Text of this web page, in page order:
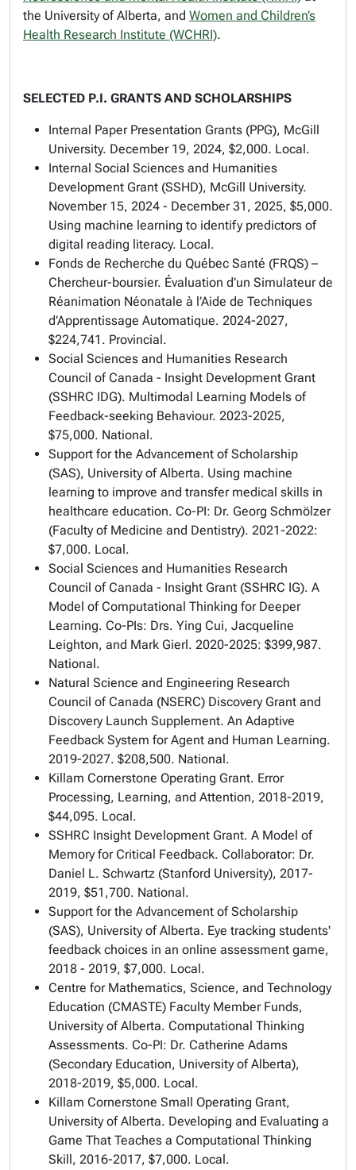
the University of Alberta, and Women and Children’s
Health Research Institute (WCHRI).
SELECTED P.I. GRANTS AND SCHOLARSHIPS
Internal Paper Presentation Grants (PPG), McGill
University. December 19, 2024, $2,000. Local.
Internal Social Sciences and Humanities
Development Grant (SSHD), McGill University.
November 15, 2024 - December 31, 2025, $5,000.
Using machine learning to identify predictors of
digital reading literacy. Local.
Fonds de Recherche du Québec Santé (FRQS) –
Chercheur-boursier. Évaluation d’un Simulateur de
Réanimation Néonatale à l’Aide de Techniques
d’Apprentissage Automatique. 2024-2027,
$224,741. Provincial.
Social Sciences and Humanities Research
Council of Canada - Insight Development Grant
(SSHRC IDG). Multimodal Learning Models of
Feedback-seeking Behaviour. 2023-2025,
$75,000. National.
Support for the Advancement of Scholarship
(SAS), University of Alberta. Using machine
learning to improve and transfer medical skills in
healthcare education. Co-PI: Dr. Georg Schmölzer
(Faculty of Medicine and Dentistry). 2021-2022:
$7,000. Local.
Social Sciences and Humanities Research
Council of Canada - Insight Grant (SSHRC IG). A
Model of Computational Thinking for Deeper
Learning. Co-PIs: Drs. Ying Cui, Jacqueline
Leighton, and Mark Gierl. 2020-2025: $399,987.
National.
Natural Science and Engineering Research
Council of Canada (NSERC) Discovery Grant and
Discovery Launch Supplement. An Adaptive
Feedback System for Agent and Human Learning.
2019-2027. $208,500. National.
Killam Cornerstone Operating Grant. Error
Processing, Learning, and Attention, 2018-2019,
$44,095. Local.
SSHRC Insight Development Grant. A Model of
Memory for Critical Feedback. Collaborator: Dr.
Daniel L. Schwartz (Stanford University), 2017-
2019, $51,700. National.
Support for the Advancement of Scholarship
(SAS), University of Alberta. Eye tracking students'
feedback choices in an online assessment game,
2018 - 2019, $7,000. Local.
Centre for Mathematics, Science, and Technology
Education (CMASTE) Faculty Member Funds,
University of Alberta. Computational Thinking
Assessments. Co-PI: Dr. Catherine Adams
(Secondary Education, University of Alberta),
2018-2019, $5,000. Local.
Killam Cornerstone Small Operating Grant,
University of Alberta. Developing and Evaluating a
Game That Teaches a Computational Thinking
Skill, 2016-2017, $7,000. Local.